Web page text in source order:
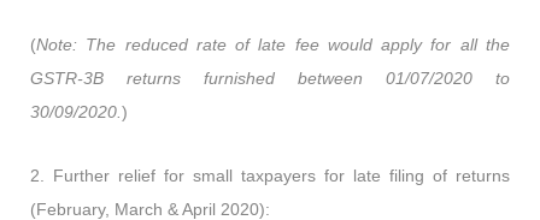
(Note: The reduced rate of late fee would apply for all the
GSTR-3B returns furnished between 01/07/2020 to
30/09/2020. )
2.
Further relief for small taxpayers for late filing of returns
(February, March & April 2020):